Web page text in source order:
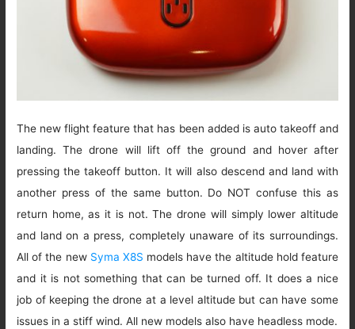
The new flight feature that has been added is auto takeoff and
landing. The drone will lift off the ground and hover after
pressing the takeoff button. It will also descend and land with
another press of the same button. Do NOT confuse this as
return home, as it is not. The drone will simply lower altitude
and land on a press, completely unaware of its surroundings.
All of the new Syma X8S models have the altitude hold feature
and it is not something that can be turned off. It does a nice
job of keeping the drone at a level altitude but can have some
issues in a stiff wind. All new models also have headless mode.